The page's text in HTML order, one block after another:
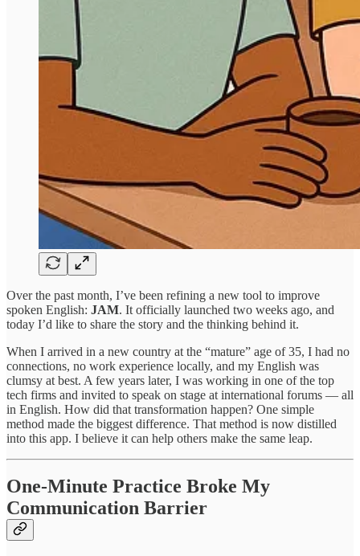
Over the past month, I’ve been refining a new tool to improve
spoken English: JAM. It officially launched two weeks ago, and
today I’d like to share the story and the thinking behind it.
When I arrived in a new country at the “mature” age of 35, I had no
connections, no work experience locally, and my English was
clumsy at best. A few years later, I was working in one of the top
tech firms and invited to speak on stage at international forums — all
in English. How did that transformation happen? One simple
method made the biggest difference. That method is now distilled
into this app. I believe it can help others make the same leap.
One-Minute Practice Broke My
Communication Barrier